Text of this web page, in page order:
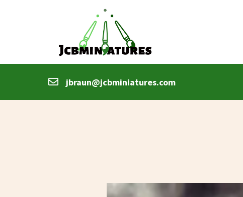
jbraun@jcbminiatures.com